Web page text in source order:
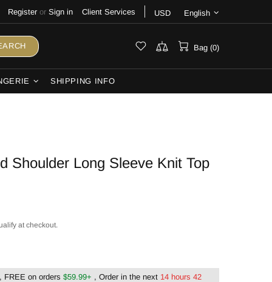
Register or Sign in Client Services USD English
Bag (0)
SHIPPING INFO
Shoulder Long Sleeve Knit Top
at checkout.
FREE on orders $59.99+ , Order in the next 14 hours 42